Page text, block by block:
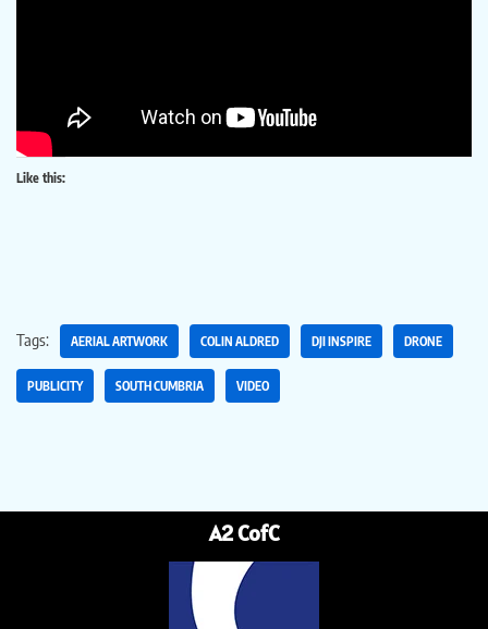
Like this:
Tags: AERIAL ARTWORK COLIN ALDRED DJI INSPIRE DRONE
PUBLICITY SOUTH CUMBRIA VIDEO
A2 CofC